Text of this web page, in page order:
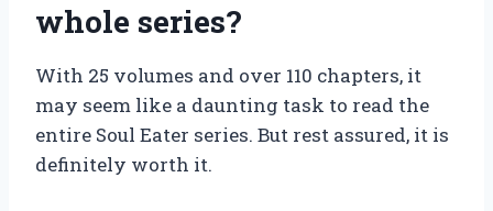
whole series?
With 25 volumes and over 110 chapters, it
may seem like a daunting task to read the
entire Soul Eater series. But rest assured, it is
definitely worth it.